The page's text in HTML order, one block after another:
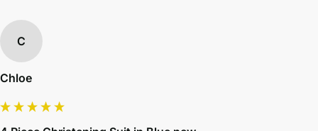
C
Chloe